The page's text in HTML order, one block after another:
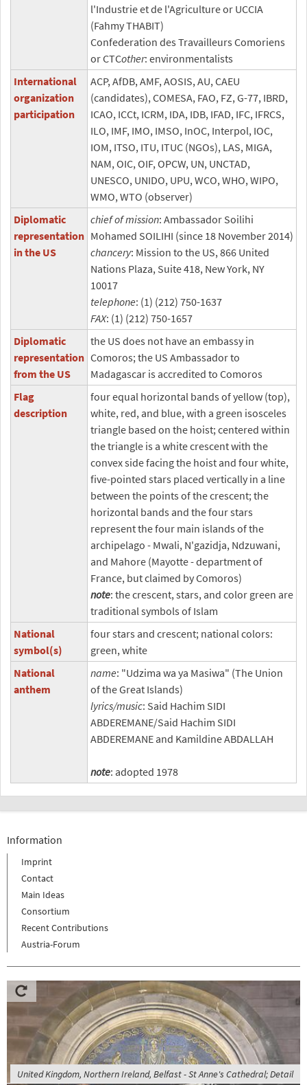
l'Industrie et de l'Agriculture or UCCIA
(Fahmy THABIT)
Confederation des Travailleurs Comoriens
or CTCother: environmentalists
International
organization
participation
ACP, AfDB, AMF, AOSIS, AU, CAEU
(candidates), COMESA, FAO, FZ, G-77, IBRD,
ICAO, ICCt, ICRM, IDA, IDB, IFAD, IFC, IFRCS,
ILO, IMF, IMO, IMSO, InOC, Interpol, IOC,
IOM, ITSO, ITU, ITUC (NGOs), LAS, MIGA,
NAM, OIC, OIF, OPCW, UN, UNCTAD,
UNESCO, UNIDO, UPU, WCO, WHO, WIPO,
WMO, WTO (observer)
Diplomatic
representation
in the US
chief of mission: Ambassador Soilihi
Mohamed SOILIHI (since 18 November 2014)
chancery: Mission to the US, 866 United
Nations Plaza, Suite 418, New York, NY
10017
telephone: (1) (212) 750-1637
FAX: (1) (212) 750-1657
Diplomatic
representation
from the US
the US does not have an embassy in
Comoros; the US Ambassador to
Madagascar is accredited to Comoros
Flag
description
four equal horizontal bands of yellow (top),
white, red, and blue, with a green isosceles
triangle based on the hoist; centered within
the triangle is a white crescent with the
convex side facing the hoist and four white,
five-pointed stars placed vertically in a line
between the points of the crescent; the
horizontal bands and the four stars
represent the four main islands of the
archipelago - Mwali, N'gazidja, Ndzuwani,
and Mahore (Mayotte - department of
France, but claimed by Comoros)
note: the crescent, stars, and color green are
traditional symbols of Islam
National
symbol(s)
four stars and crescent; national colors:
green, white
National
anthem
name: "Udzima wa ya Masiwa" (The Union
of the Great Islands)
lyrics/music: Said Hachim SIDI
ABDEREMANE/Said Hachim SIDI
ABDEREMANE and Kamildine ABDALLAH
note: adopted 1978
Information
Imprint
Contact
Main Ideas
Consortium
Recent Contributions
Austria-Forum
United Kingdom, Northern Ireland, Belfast - St Anne's Cathedral; Detail